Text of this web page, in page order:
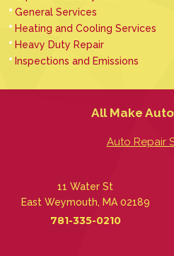
General Services
Heating and Cooling Services
Heavy Duty Repair
Inspections and Emissions
All Make
Auto Repair
11 Water St
East Weymouth, MA 02189
781-335-0210